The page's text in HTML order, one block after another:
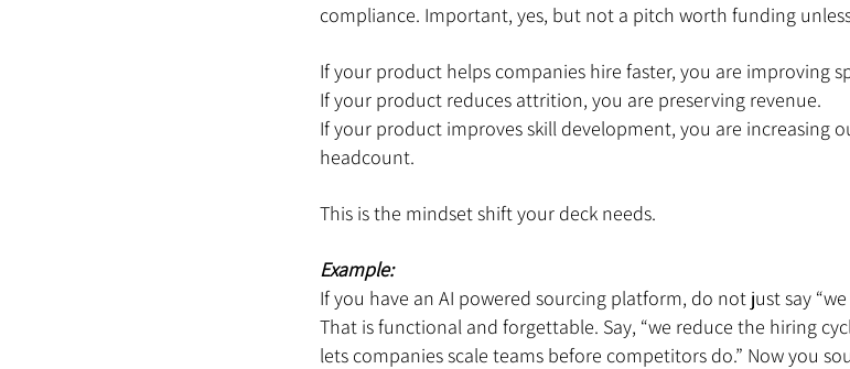
compliance. Important, yes, but not a pitch worth funding
If your product helps companies hire faster, you are improving
If your product reduces attrition, you are preserving revenue.
If your product improves skill development, you are increasing
headcount.
This is the mindset shift your deck needs.
Example:
If you have an AI powered sourcing platform, do not just say
That is functional and forgettable. Say, “we reduce the hiring
lets companies scale teams before competitors do.” Now you